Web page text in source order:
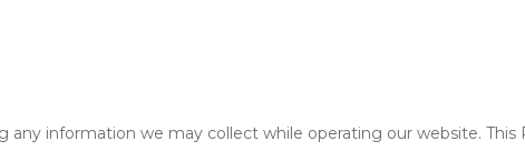
any information we may collect while operating our website. This